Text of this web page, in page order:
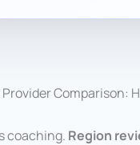
Comparison:
coaching. Region